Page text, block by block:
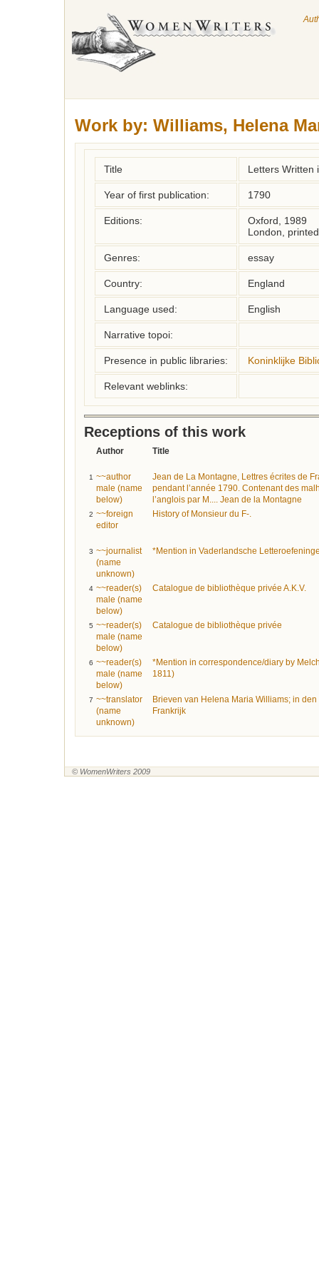
Work by: Williams, Helena
Title Letters Written
Year of first publication: 1790
Editions:
Oxford, 1989
London,
Genres: essay
Country: England
Language used: English
Narrative topoi:
Presence in public libraries: Koninklijke
Relevant weblinks:
Receptions of this work
Author Title
1 ~~author
male (name
below)
Jean de La Montagne, Lettres écrites de
pendant l’année 1790. Contenant des
l’anglois par M.... Jean de la Montagne
2 ~~foreign
editor
History of Monsieur du F-.
3 ~~journalist
(name
unknown)
*Mention in Vaderlandsche
4 ~~reader(s)
male (name
below)
Catalogue de bibliothèque privée A.K.V.
5 ~~reader(s)
male (name
below)
Catalogue de bibliothèque privée
6 ~~reader(s)
male (name
below)
*Mention in correspondence/diary by
1811)
7 ~~translator
(name
unknown)
Brieven van Helena Maria Williams; in
Frankrijk
© WomenWriters 2009